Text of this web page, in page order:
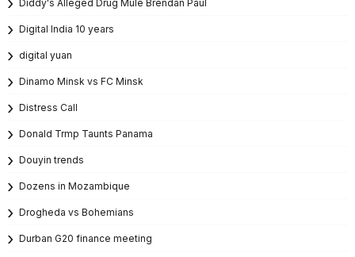
Diddy's Alleged Drug Mule Brendan Paul
Digital India 10 years
digital yuan
Dinamo Minsk vs FC Minsk
Distress Call
Donald Trmp Taunts Panama
Douyin trends
Dozens in Mozambique
Drogheda vs Bohemians
Durban G20 finance meeting